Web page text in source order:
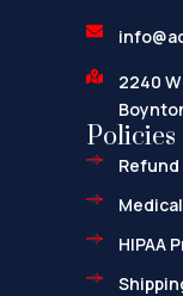
2240
Policies
HIPAA